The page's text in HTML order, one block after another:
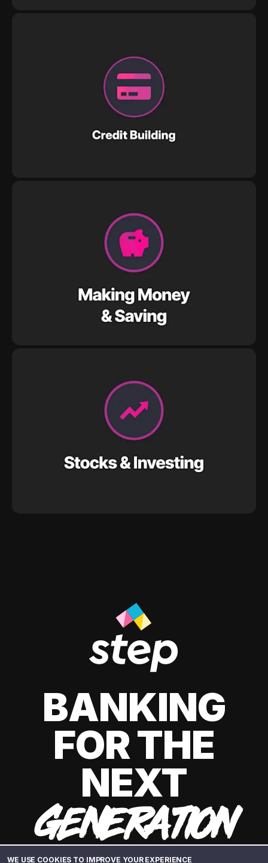
WE USE COOKIES TO IMPROVE YOUR EXPERIENCE
BANKING
FOR THE
NEXT
GENERATION